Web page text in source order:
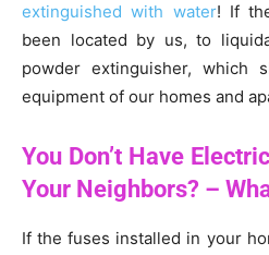
extinguished with water! If
been located by us, to
powder extinguisher, which
equipment of our homes and
You Don’t Have
Your Neighbors? –
If the fuses installed in your